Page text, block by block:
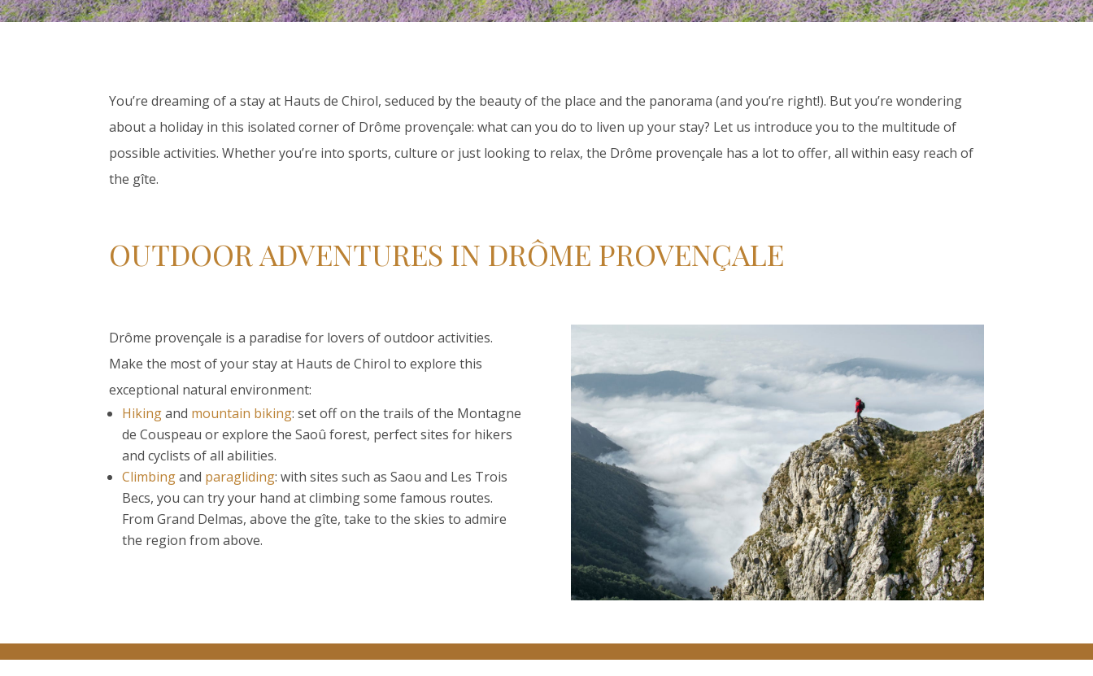
You’re dreaming of a stay at Hauts de Chirol, seduced by the beauty of the place and the panorama (and you’re right!). But you’re wondering
about a holiday in this isolated corner of Drôme provençale: what can you do to liven up your stay? Let us introduce you to the multitude of
possible activities. Whether you’re into sports, culture or just looking to relax, the Drôme provençale has a lot to offer, all within easy reach of
the gîte.
OUTDOOR ADVENTURES IN DRÔME PROVENÇALE
Drôme provençale is a paradise for lovers of outdoor activities.
Make the most of your stay at Hauts de Chirol to explore this
exceptional natural environment:
Hikingand mountain biking: set off on the trails of the Montagne
de Couspeau or explore the Saoû forest, perfect sites for hikers
and cyclists of all abilities.
Climbingand paragliding: with sites such as Saou and Les Trois
Becs, you can try your hand at climbing some famous routes.
From Grand Delmas, above the gîte, take to the skies to admire
the region from above.